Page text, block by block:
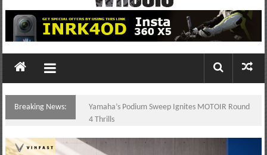
Lifestyle
On
Wheels
portal
to
Philippine
Breaking News:
Yamaha’s Podium Sweep Ignites MOTOIR Round
4 Thrills